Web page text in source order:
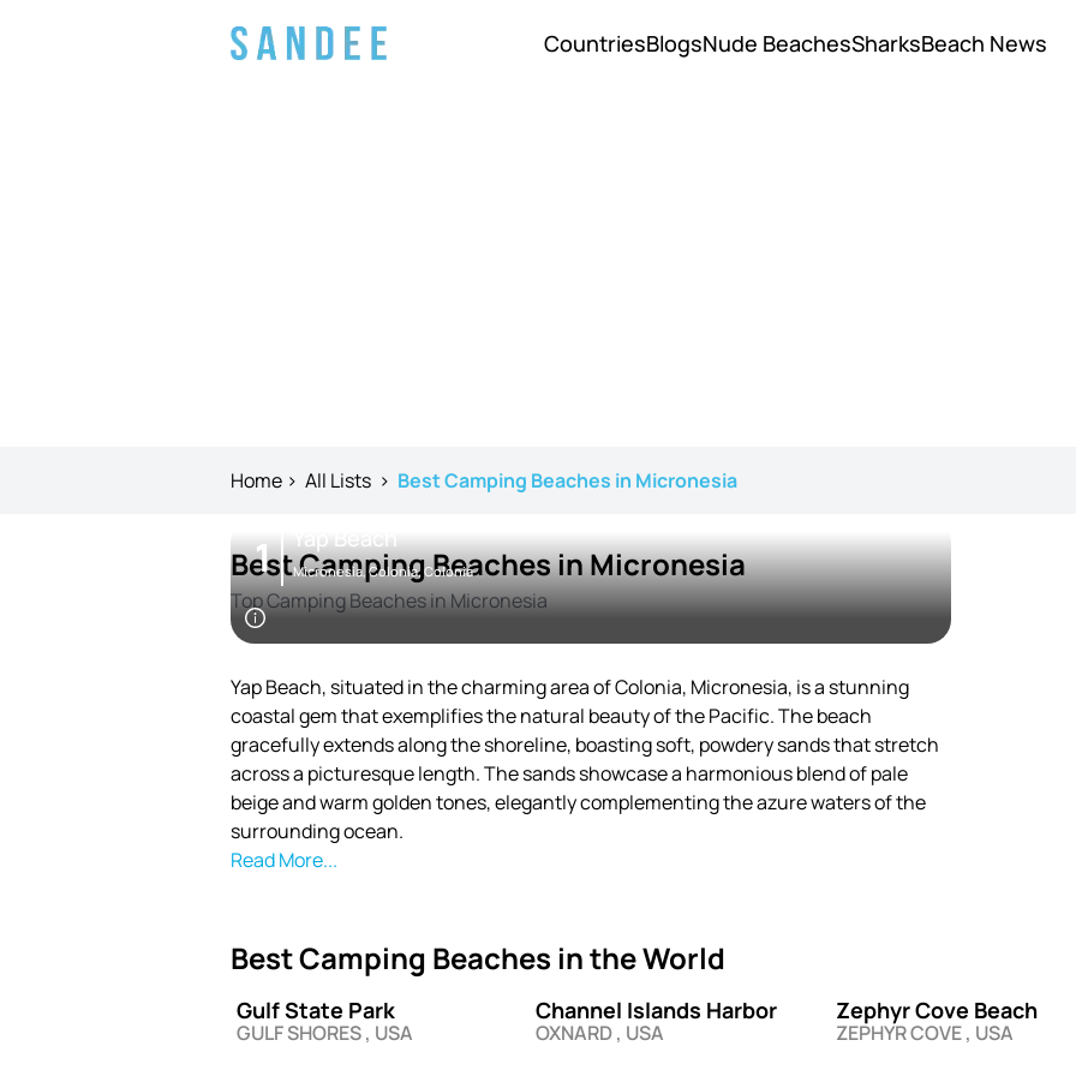
CountriesBlogsNude BeachesSharksBeach News
Home > All Lists > Best Camping Beaches in Micronesia
Best Camping Beaches in Micronesia
Top Camping Beaches in Micronesia
1 Yap Beach
Micronesia, Colonia, Colonia
Yap Beach, situated in the charming area of Colonia, Micronesia, is a stunning
coastal gem that exemplifies the natural beauty of the Pacific. The beach
gracefully extends along the shoreline, boasting soft, powdery sands that stretch
across a picturesque length. The sands showcase a harmonious blend of pale
beige and warm golden tones, elegantly complementing the azure waters of the
surrounding ocean.
Read More...
Best Camping Beaches in the World
Gulf State Park
GULF SHORES , USA
Channel Islands Harbor
OXNARD , USA
Zephyr Cove Beach
ZEPHYR COVE , USA